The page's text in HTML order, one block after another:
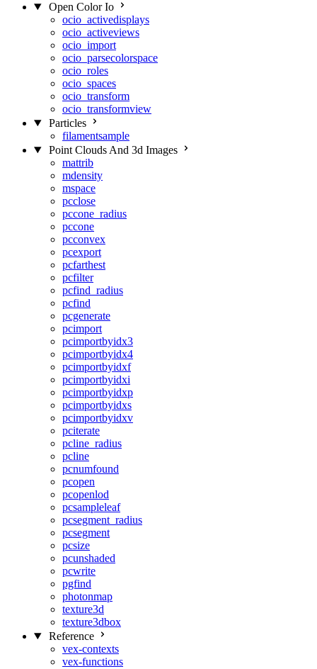
Open Color Io
ocio_activedisplays
ocio_activeviews
ocio_import
ocio_parsecolorspace
ocio_roles
ocio_spaces
ocio_transform
ocio_transformview
Particles
filamentsample
Point Clouds And 3d Images
mattrib
mdensity
mspace
pcclose
pccone_radius
pccone
pcconvex
pcexport
pcfarthest
pcfilter
pcfind_radius
pcfind
pcgenerate
pcimport
pcimportbyidx3
pcimportbyidx4
pcimportbyidxf
pcimportbyidxi
pcimportbyidxp
pcimportbyidxs
pcimportbyidxv
pciterate
pcline_radius
pcline
pcnumfound
pcopen
pcopenlod
pcsampleleaf
pcsegment_radius
pcsegment
pcsize
pcunshaded
pcwrite
pgfind
photonmap
texture3d
texture3dbox
Reference
vex-contexts
vex-functions